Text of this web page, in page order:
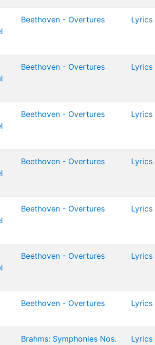
Beethoven - Overtures Lyrics
Beethoven - Overtures Lyrics
Beethoven - Overtures Lyrics
Beethoven - Overtures Lyrics
Beethoven - Overtures Lyrics
Beethoven - Overtures Lyrics
Beethoven - Overtures Lyrics
Brahms: Symphonies Nos.
Lyrics